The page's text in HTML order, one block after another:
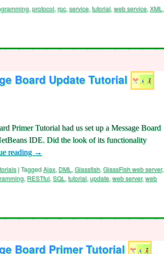
, protocol, rpc, service, tutorial, web service, XML ,
Board Update Tutorial
Primer Tutorial had us set up a Message Board
IDE. Did the look of its functionality
reading →
|TaggedAjax, DML , Glassfish, GlassFish web server,
, RESTful, SQL , tutorial, update, web server,web
Board Primer Tutorial